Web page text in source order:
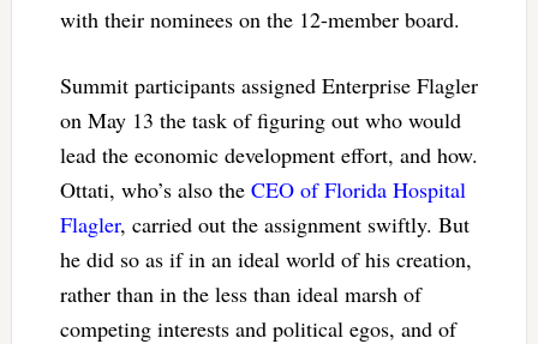
with their nominees on the 12-member board.
Summit participants assigned Enterprise Flagler
on May 13 the task of figuring out who would
lead the economic development effort, and how.
Ottati, who’s also the CEO of Florida Hospital
Flagler, carried out the assignment swiftly. But
he did so as if in an ideal world of his creation,
rather than in the less than ideal marsh of
competing interests and political egos, and of